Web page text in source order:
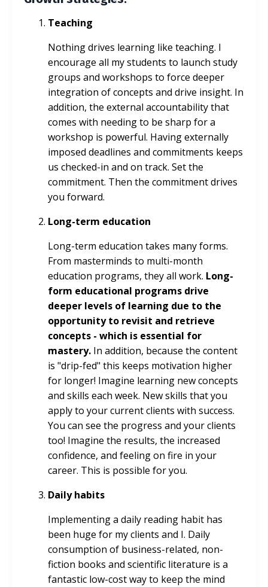
Teaching
Nothing drives learning like teaching. I
encourage all my students to launch study
groups and workshops to force deeper
integration of concepts and drive insight. In
addition, the external accountability that
comes with needing to be sharp for a
workshop is powerful. Having externally
imposed deadlines and commitments keeps
us checked-in and on track. Set the
commitment. Then the commitment drives
you forward.
Long-term education
Long-term education takes many forms.
From masterminds to multi-month
education programs, they all work. Long-
form educational programs drive
deeper levels of learning due to the
opportunity to revisit and retrieve
concepts - which is essential for
mastery. In addition, because the content
is "drip-fed" this keeps motivation higher
for longer! Imagine learning new concepts
and skills each week. New skills that you
apply to your current clients with success.
You can see the progress and your clients
too! Imagine the results, the increased
confidence, and feeling on fire in your
career. This is possible for you.
Daily habits
Implementing a daily reading habit has
been huge for my clients and I. Daily
consumption of business-related, non-
fiction books and scientific literature is a
fantastic low-cost way to keep the mind